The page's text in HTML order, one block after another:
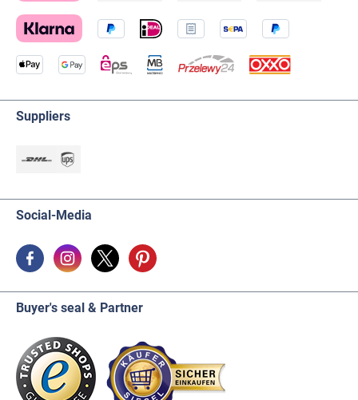
Suppliers
Social-Media
Buyer's seal & Partner